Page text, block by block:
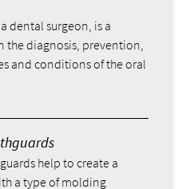
dental surgeon, is a
the diagnosis, prevention,
and conditions of the oral
help to create a
a type of molding